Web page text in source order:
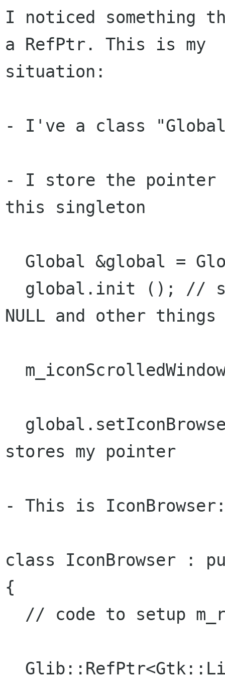
I noticed something
a RefPtr. This is my
situation:
- I've a class
- I store the pointer
this singleton
NULL and other things
stores my pointer
- This is
class IconBrowser :
{